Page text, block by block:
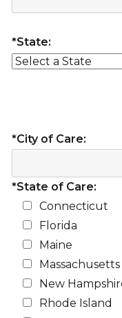
*State:
*City of Care:
*State of Care:
Connecticut
Florida
Maine
Massachusetts
New
Rhode Island